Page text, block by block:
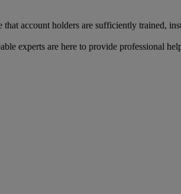
account holders are sufficiently trained,
experts are here to provide professional